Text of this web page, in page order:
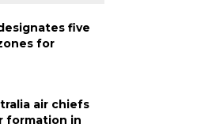
five
for
air chiefs
formation in